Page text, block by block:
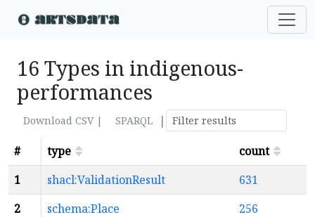
16 Types in indigenous-
performances
Download CSV | SPARQL
|
#
type
count
1
shacl:ValidationResult
631
2
schema:Place
256